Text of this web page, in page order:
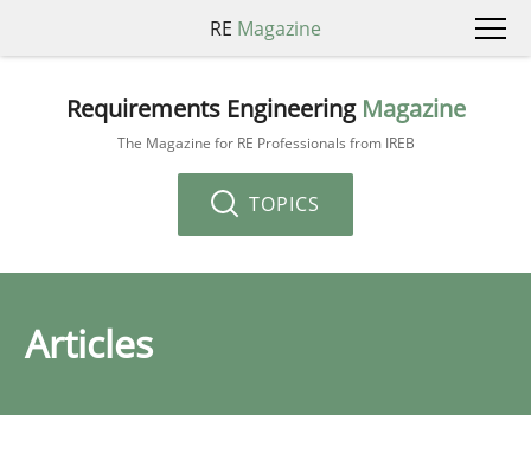
RE Magazine
Requirements Engineering Magazine
The Magazine for RE Professionals from IREB
TOPICS
Articles